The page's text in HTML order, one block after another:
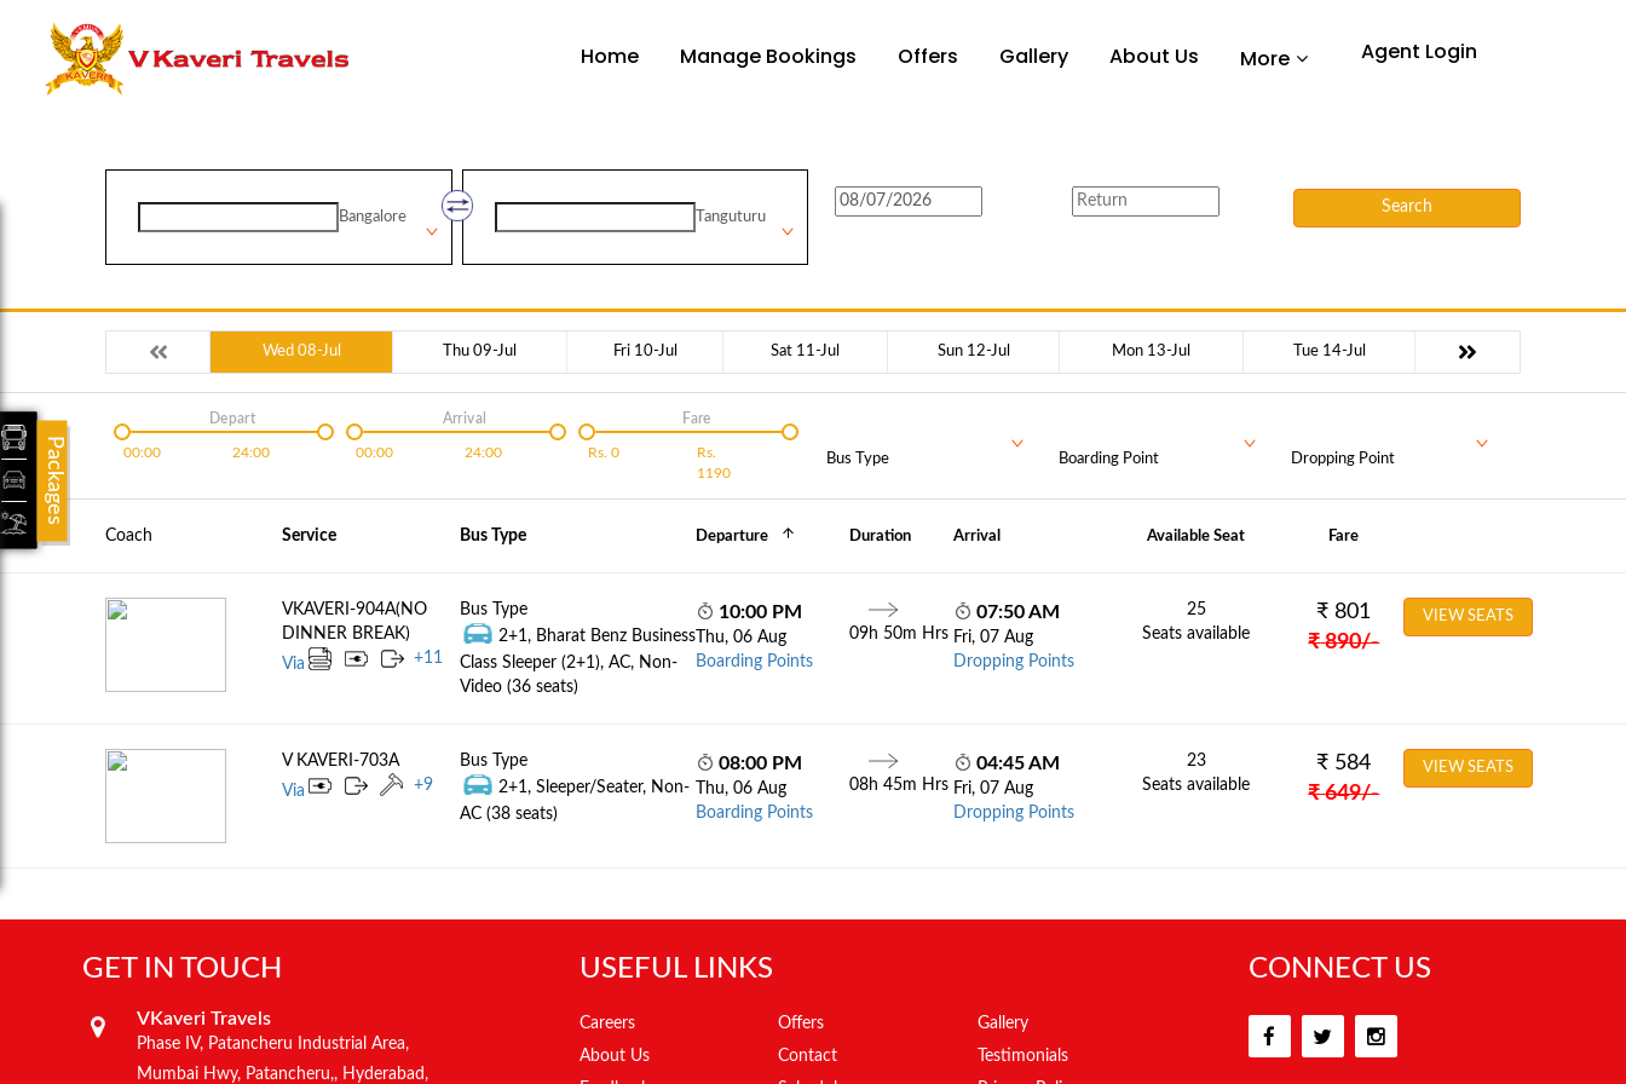
Home Manage Bookings Offers Gallery About Us More Agent Login
Bangalore Tanguturu
Search
Wed 08-Jul Thu 09-Jul Fri 10-Jul Sat 11-Jul Sun 12-Jul Mon 13-Jul Tue 14-Jul
00:00 24:00
Depart
00:00 24:00
Arrival
Rs. 0
Rs.
1190
Fare
Bus Type Boarding Point Dropping Point
Coach Service Bus Type Departure Duration Arrival Available Seat Fare
VKAVERI-904A(NO
DINNER BREAK)
Via
+11
Bus Type
2+1, Bharat Benz Business
Class Sleeper (2+1), AC, Non-
Video (36 seats)
10:00 PM
Thu, 06 Aug
Boarding Points
09h 50m Hrs
07:50 AM
Fri, 07 Aug
Dropping Points
25
Seats available
₹ 801
₹ 890/-
VIEW SEATS
V KAVERI-703A
Via
+9
Bus Type
2+1, Sleeper/Seater, Non-
AC (38 seats)
08:00 PM
Thu, 06 Aug
Boarding Points
08h 45m Hrs
04:45 AM
Fri, 07 Aug
Dropping Points
23
Seats available
₹ 584
₹ 649/-
VIEW SEATS
GET IN TOUCH
VKaveri Travels
Phase IV, Patancheru Industrial Area,
Mumbai Hwy, Patancheru,, Hyderabad,
USEFUL LINKS
Careers Offers
Gallery
About Us
Contact
Testimonials
CONNECT US
Packages